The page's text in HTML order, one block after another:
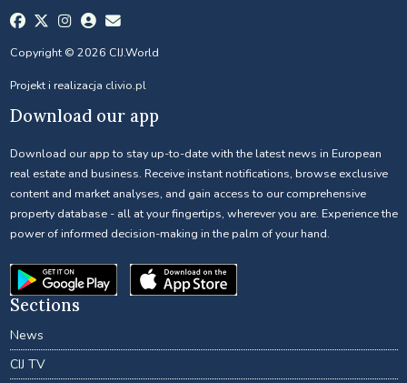
Copyright © 2026 CIJ.World
Projekt i realizacja clivio.pl
Download our app
Download our app to stay up-to-date with the latest news in European
real estate and business. Receive instant notifications, browse exclusive
content and market analyses, and gain access to our comprehensive
property database - all at your fingertips, wherever you are. Experience the
power of informed decision-making in the palm of your hand.
Sections
News
CIJ TV